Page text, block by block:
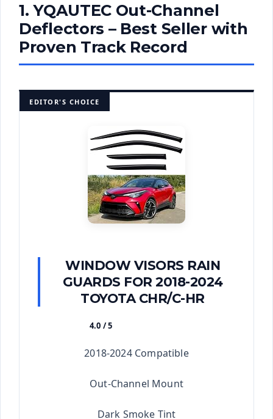
1. YQAUTEC Out-Channel
Deflectors – Best Seller with
Proven Track Record
EDITOR'S CHOICE
WINDOW VISORS RAIN
GUARDS FOR 2018-2024
TOYOTA CHR/C-HR
4.0 / 5
2018-2024 Compatible
Out-Channel Mount
Dark Smoke Tint